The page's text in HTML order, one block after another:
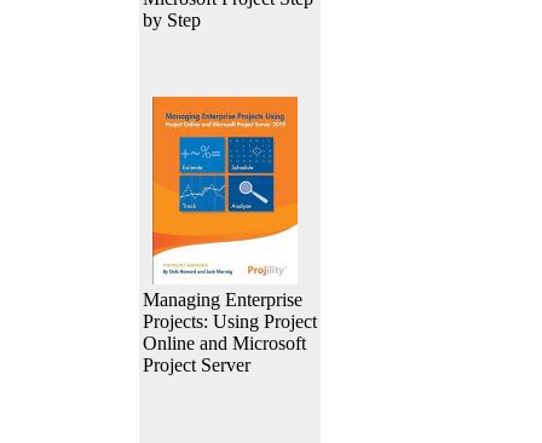
by Step
Managing Enterprise
Projects: Using Project
Online and Microsoft
Project Server